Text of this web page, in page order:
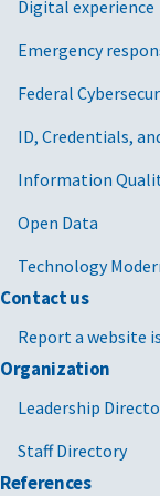
Digital experience
Emergency
Federal
ID, Credentials,
Information
Open Data
Technology
Contact us
Report a website
Organization
Leadership
Staff Directory
References